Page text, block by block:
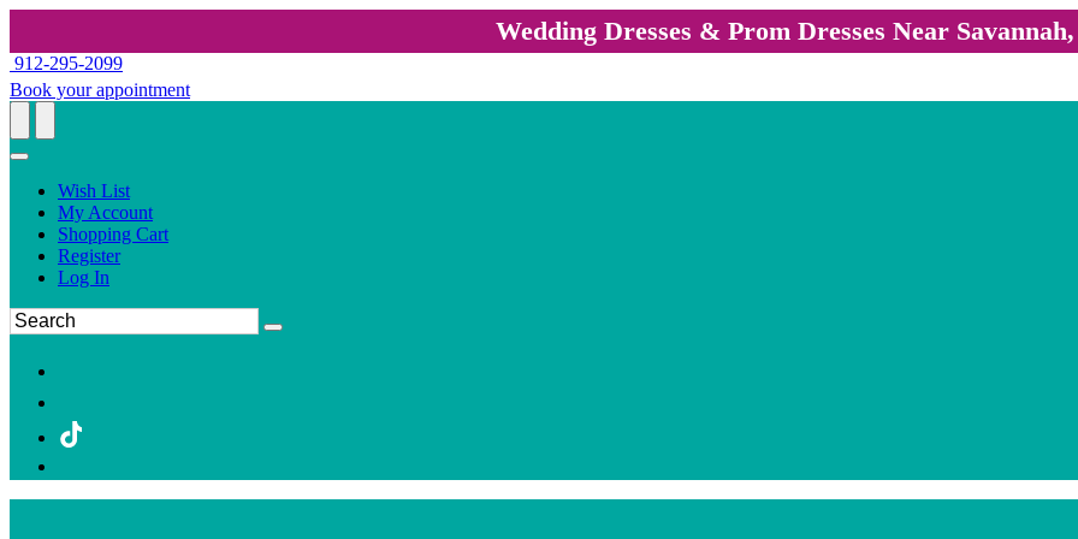
Wedding Dresses & Prom Dresses Near
912-295-2099
Book your appointment
Wish List
My Account
Shopping Cart
Register
Log In